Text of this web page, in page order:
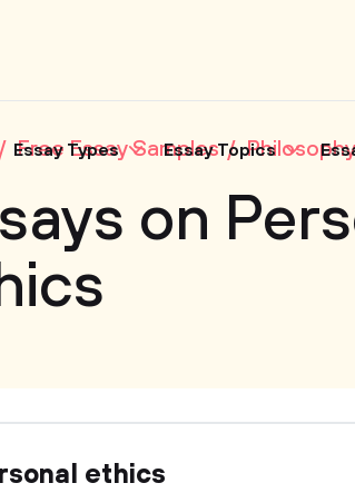
Essay Types Essay Topics
Free Essay Samples Philosophy
on
ethics